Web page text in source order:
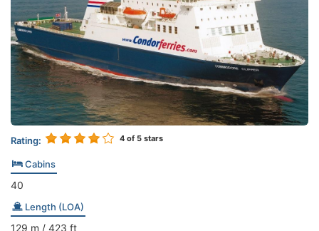
Rating: 4 of 5 stars
Cabins
40
Length (LOA)
129 m / 423 ft